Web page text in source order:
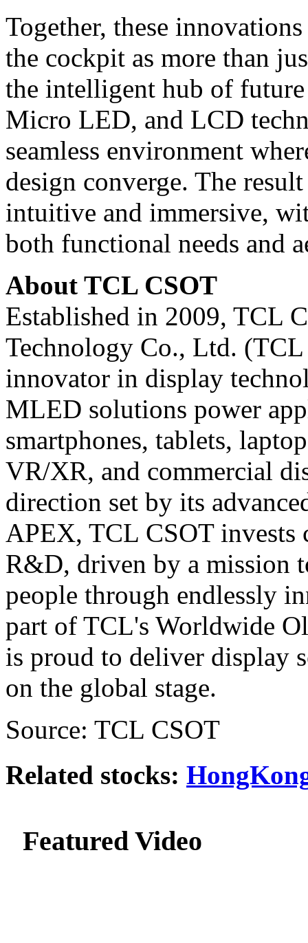
Together, these
the cockpit as more than
the intelligent hub of
Micro LED, and LCD
seamless environment
design converge. The
intuitive and immersive,
both functional needs and
About TCL CSOT
Established in 2009, TCL
Technology Co., Ltd.
innovator in display
MLED solutions power
smartphones, tablets,
VR/XR, and commercial
direction set by its
APEX, TCL CSOT invests
R&D, driven by a mission
people through endlessly
part of TCL's Worldwide
is proud to deliver display
on the global stage.
Source: TCL CSOT
Related stocks:
Featured Video